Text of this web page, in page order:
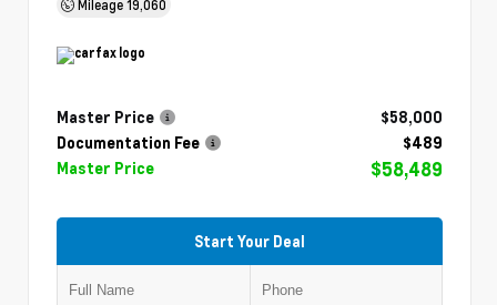
Mileage19,060
Master Price
$58,000
Documentation Fee
$489
Master Price
$58,489
Start Your Deal